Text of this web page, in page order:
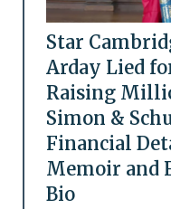
Star
Arday Lied
Raising
Simon &
Financial
Memoir and
Bio